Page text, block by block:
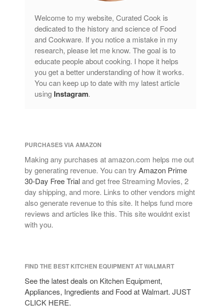
Welcome to my website, Curated Cook is
dedicated to the history and science of Food
and Cookware. If you notice a mistake in my
research, please let me know. The goal is to
educate people about cooking. I hope it helps
you get a better understanding of how it works.
You can keep up to date with my latest article
using Instagram.
PURCHASES VIA AMAZON
Making any purchases at amazon.com helps me out
by generating revenue. You can try Amazon Prime
30-Day Free Trialand get free Streaming Movies, 2
day shipping, and more. Links to other vendors might
also generate revenue to this site. It helps fund more
reviews and articles like this. This site wouldnt exist
with you.
FIND THE BEST KITCHEN EQUIPMENT AT WALMART
See the latest deals on Kitchen Equipment,
Appliances, Ingredients and Food at Walmart. JUST
CLICK HERE.